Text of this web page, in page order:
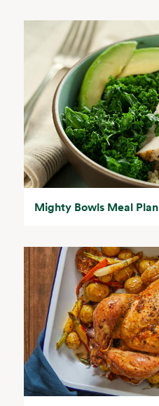
Mighty Bowls Meal Plan